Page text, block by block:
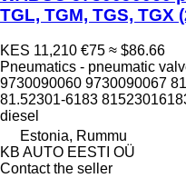
TGL, TGM, TGS, TGX
KES 11,210 €75 ≈ $86.66
Pneumatics - pneumatic
9730090060 9730090067
81.52301-6183
diesel
Estonia, Rummu
KB AUTO EESTI OÜ
Contact the seller